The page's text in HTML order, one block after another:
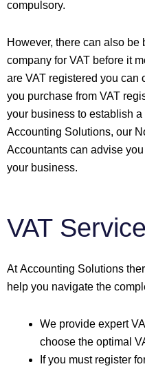
compulsory.
However, there can also
company for VAT before it
are VAT registered you can
you purchase from VAT
your business to establish
Accounting Solutions, our
Accountants can advise
your business.
VAT
At Accounting Solutions
help you navigate the
We provide expert
choose the optimal
If you must register